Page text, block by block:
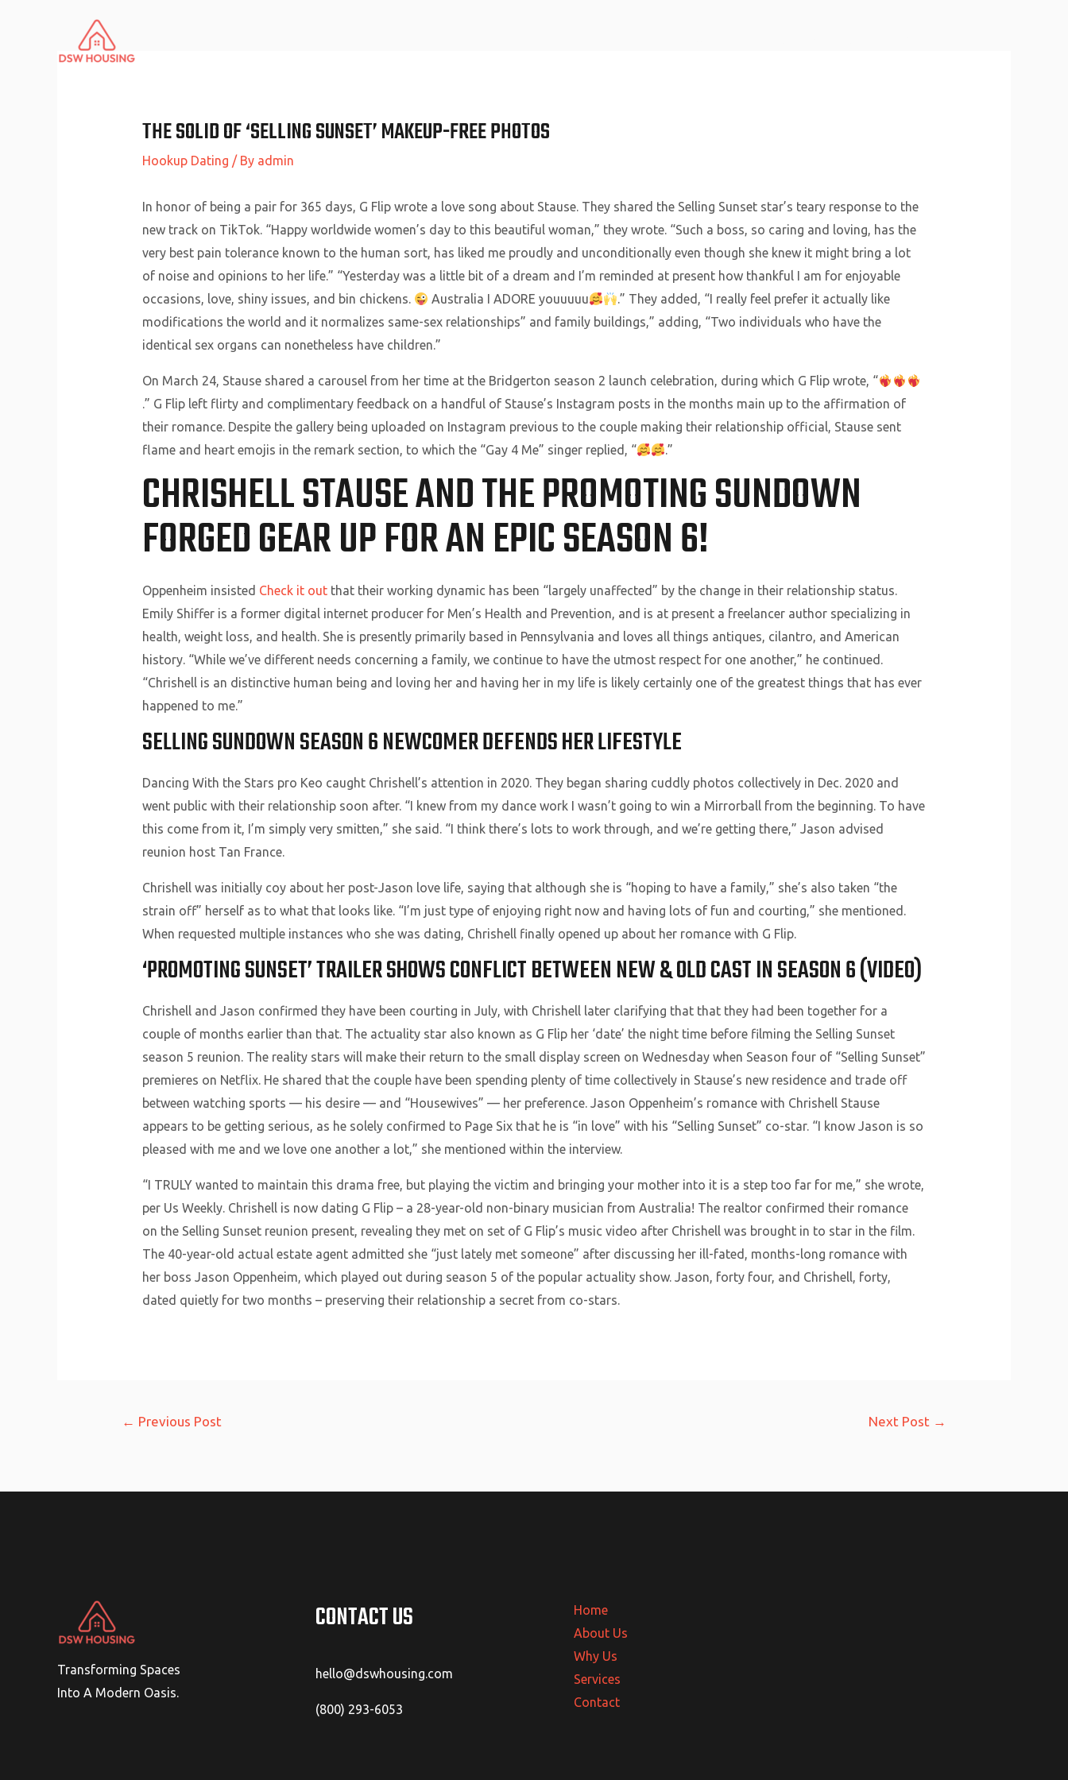
THE SOLID OF ‘SELLING SUNSET’ MAKEUP-FREE PHOTOS
Hookup Dating / By admin
In honor of being a pair for 365 days, G Flip wrote a love song about Stause. They shared the Selling Sunset star’s teary response to the
new track on TikTok. “Happy worldwide women’s day to this beautiful woman,” they wrote. “Such a boss, so caring and loving, has the
very best pain tolerance known to the human sort, has liked me proudly and unconditionally even though she knew it might bring a lot
of noise and opinions to her life.” “Yesterday was a little bit of a dream and I’m reminded at present how thankful I am for enjoyable
occasions, love, shiny issues, and bin chickens.
Australia I ADORE youuuuu
.” They added, “I really feel prefer it actually like
modifications the world and it normalizes same-sex relationships” and family buildings,” adding, “Two individuals who have the
identical sex organs can nonetheless have children.”
On March 24, Stause shared a carousel from her time at the Bridgerton season 2 launch celebration, during which G Flip wrote, “
.” G Flip left flirty and complimentary feedback on a handful of Stause’s Instagram posts in the months main up to the affirmation of
their romance. Despite the gallery being uploaded on Instagram previous to the couple making their relationship official, Stause sent
flame and heart emojis in the remark section, to which the “Gay 4 Me” singer replied, “
.”
CHRISHELL STAUSE AND THE PROMOTING SUNDOWN
FORGED GEAR UP FOR AN EPIC SEASON 6!
Oppenheim insisted Check it outthat their working dynamic has been “largely unaffected” by the change in their relationship status.
Emily Shiffer is a former digital internet producer for Men’s Health and Prevention, and is at present a freelancer author specializing in
health, weight loss, and health. She is presently primarily based in Pennsylvania and loves all things antiques, cilantro, and American
history. “While we’ve different needs concerning a family, we continue to have the utmost respect for one another,” he continued.
“Chrishell is an distinctive human being and loving her and having her in my life is likely certainly one of the greatest things that has ever
happened to me.”
SELLING SUNDOWN SEASON 6 NEWCOMER DEFENDS HER LIFESTYLE
Dancing With the Stars pro Keo caught Chrishell’s attention in 2020. They began sharing cuddly photos collectively in Dec. 2020 and
went public with their relationship soon after. “I knew from my dance work I wasn’t going to win a Mirrorball from the beginning. To have
this come from it, I’m simply very smitten,” she said. “I think there’s lots to work through, and we’re getting there,” Jason advised
reunion host Tan France.
Chrishell was initially coy about her post-Jason love life, saying that although she is “hoping to have a family,” she’s also taken “the
strain off” herself as to what that looks like. “I’m just type of enjoying right now and having lots of fun and courting,” she mentioned.
When requested multiple instances who she was dating, Chrishell finally opened up about her romance with G Flip.
‘PROMOTING SUNSET’ TRAILER SHOWS CONFLICT BETWEEN NEW & OLD CAST IN SEASON 6 (VIDEO)
Chrishell and Jason confirmed they have been courting in July, with Chrishell later clarifying that that they had been together for a
couple of months earlier than that. The actuality star also known as G Flip her ‘date’ the night time before filming the Selling Sunset
season 5 reunion. The reality stars will make their return to the small display screen on Wednesday when Season four of “Selling Sunset”
premieres on Netflix. He shared that the couple have been spending plenty of time collectively in Stause’s new residence and trade off
between watching sports — his desire — and “Housewives” — her preference. Jason Oppenheim’s romance with Chrishell Stause
appears to be getting serious, as he solely confirmed to Page Six that he is “in love” with his “Selling Sunset” co-star. “I know Jason is so
pleased with me and we love one another a lot,” she mentioned within the interview.
“I TRULY wanted to maintain this drama free, but playing the victim and bringing your mother into it is a step too far for me,” she wrote,
per Us Weekly. Chrishell is now dating G Flip – a 28-year-old non-binary musician from Australia! The realtor confirmed their romance
on the Selling Sunset reunion present, revealing they met on set of G Flip’s music video after Chrishell was brought in to star in the film.
The 40-year-old actual estate agent admitted she “just lately met someone” after discussing her ill-fated, months-long romance with
her boss Jason Oppenheim, which played out during season 5 of the popular actuality show. Jason, forty four, and Chrishell, forty,
dated quietly for two months – preserving their relationship a secret from co-stars.
← Previous Post Next Post →
Transforming Spaces
Into A Modern Oasis.
CONTACT US
hello@dswhousing.com
(800) 293-6053
Home
About Us
Why Us
Services
Contact